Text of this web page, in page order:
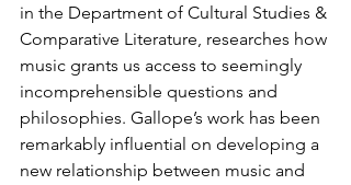
in the Department of Cultural Studies &
Comparative Literature, researches how
music grants us access to seemingly
incomprehensible questions and
philosophies. Gallope’s work has been
remarkably influential on developing a
new relationship between music and